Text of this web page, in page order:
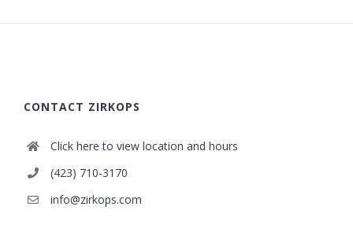
CONTACT ZIRKOPS
Click here to view location and hours
(423) 710-3170
info@zirkops.com